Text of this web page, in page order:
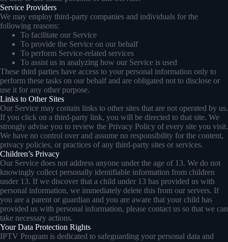
Service Providers
We may employ third-party companies and individuals for the
following reasons:
To facilitate our Service
To provide the Service on our behalf
To perform Service-related services
To assist us in analyzing how our Service is used
These third parties have access to your personal information only to
perform these tasks on our behalf and are obligated not to disclose or
use it for any other purpose.
Links to Other Sites
Our Service may contain links to other sites that are not operated by us.
If you click on a third-party link, you will be directed to that site. We
strongly advise you to review the Privacy Policy of every site you visit.
We have no control over and assume no responsibility for the content,
privacy policies, or practices of any third-party sites or services.
Children’s Privacy
Our Service does not address anyone under the age of 13. We do not
knowingly collect personally identifiable information from children
under 13. If we discover that a child under 13 has provided us with
personal information, we immediately delete this from our servers. If
you are a parent or guardian and you are aware that your child has
provided us with personal information, please contact us so that we can
take necessary actions.
Your Data Protection Rights
IPTV Program is dedicated to safeguarding your personal data and